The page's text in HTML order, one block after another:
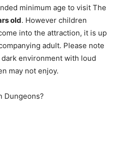
minimum age to visit The
old. However children
into the attraction, it is up
adult. Please note
environment with loud
may not enjoy.
Dungeons?